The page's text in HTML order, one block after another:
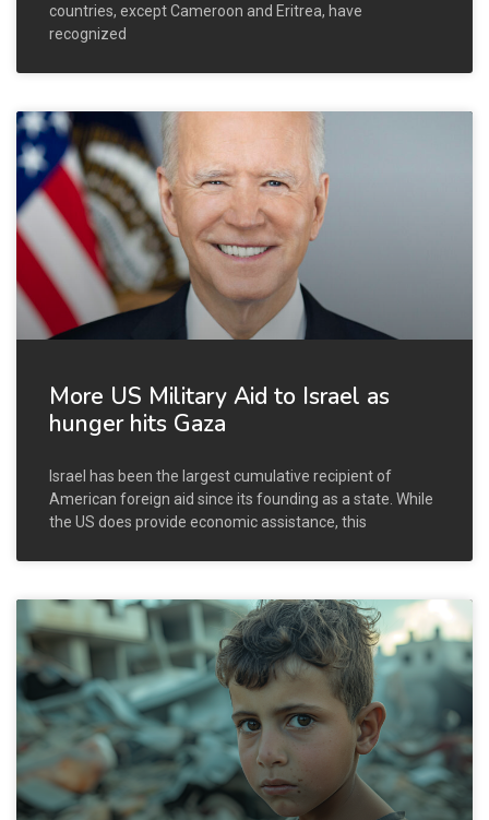
countries, except Cameroon and Eritrea, have
recognized
More US Military Aid to Israel as
hunger hits Gaza
Israel has been the largest cumulative recipient of
American foreign aid since its founding as a state. While
the US does provide economic assistance, this